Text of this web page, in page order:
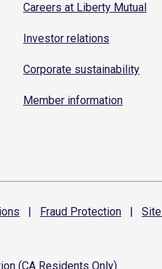
Careers at Liberty Mutual
Investor relations
Corporate sustainability
Member information
| Fraud Protection | Site
(CA Residents Only)